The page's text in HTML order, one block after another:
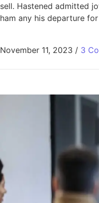
sell. Hastened admitted
ham any his departure
November 11, 2023 / 3